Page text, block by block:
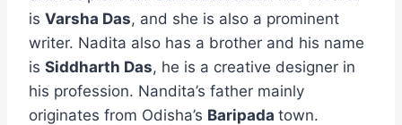
is Varsha Das, and she is also a prominent
writer. Nadita also has a brother and his name
is Siddharth Das, he is a creative designer in
his profession. Nandita’s father mainly
originates from Odisha’s Baripada town.